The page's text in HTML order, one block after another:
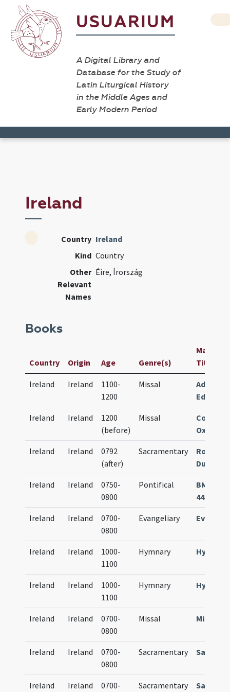
USUARIUM
A Digital Library and
Database for the Study of
Latin Liturgical History
in the Middle Ages and
Early Modern Period
Ireland
Country Ireland
Kind Country
Other
Relevant
Names
Éire, Írország
Books
Country Origin Age Genre(s)
Title
Ireland Ireland
1100-
1200
Missal
Ireland Ireland
1200
(before)
Missal
Corpus
Oxford
Ireland Ireland
0792
(after)
Sacramentary
Roy.
Dublin
Ireland Ireland
0750-
0800
Pontifical
BM
444 (214)
Ireland Ireland
0700-
0800
Evangeliary
Ireland Ireland
1000-
1100
Hymnary
Ireland Ireland
1000-
1100
Hymnary
Ireland Ireland
0700-
0800
Missal Missale
Ireland Ireland
0700-
0800
Sacramentary
Ireland Ireland
0700-
Sacramentary